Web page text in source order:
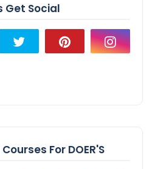
Get Social
For DOER'S